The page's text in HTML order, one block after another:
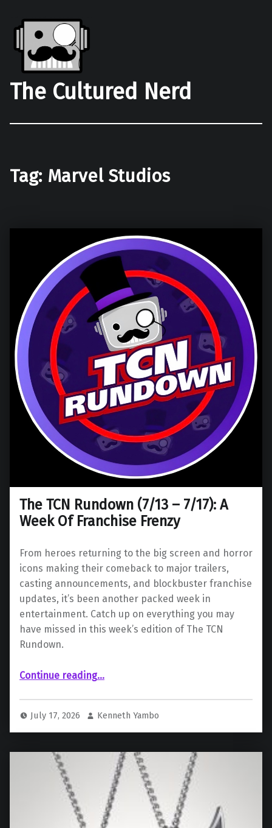
The Cultured Nerd
Tag: Marvel Studios
The TCN Rundown (7/13 – 7/17): A
Week Of Franchise Frenzy
From heroes returning to the big screen and horror
icons making their comeback to major trailers,
casting announcements, and blockbuster franchise
updates, it’s been another packed week in
entertainment. Catch up on everything you may
have missed in this week’s edition of The TCN
Rundown.
Continue reading“The TCN Rundown (7/13 – 7/17): A Week Of Franchise Frenzy”
…
July 17, 2026 Kenneth Yambo